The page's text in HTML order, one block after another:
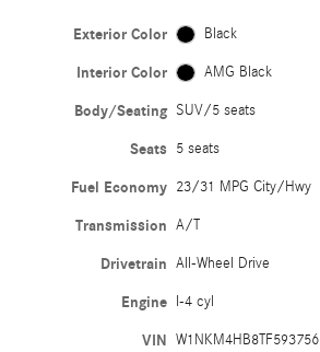
Exterior Color Black
Interior Color AMG Black
Body/Seating SUV/5 seats
Seats 5 seats
Fuel Economy 23/31 MPG City/Hwy
Transmission A/T
Drivetrain All-Wheel Drive
Engine I-4 cyl
VIN W1NKM4HB8TF593756